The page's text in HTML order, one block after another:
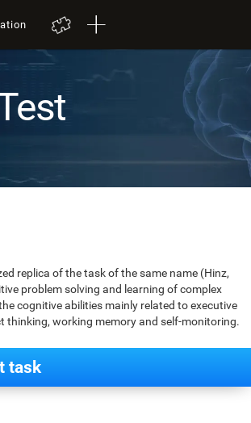
replica of the task of the same name (Hinz,
problem solving and learning of complex
cognitive abilities mainly related to executive
thinking, working memory and self-monitoring.
task